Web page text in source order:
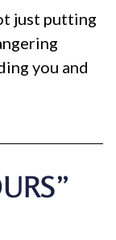
just putting
you and